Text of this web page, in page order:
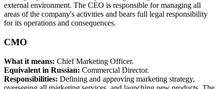
external environment. The CEO is responsible for managing all
areas of the company's activities and bears full legal responsibility
for its operations and consequences.
CMO
What it means: Chief Marketing Officer.
Equivalent in Russian: Commercial Director.
Responsibilities: Defining and approving marketing strategy,